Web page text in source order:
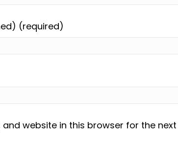
(required)
and website in this browser for the